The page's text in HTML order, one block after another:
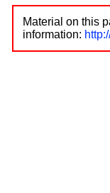
Material on this
information: